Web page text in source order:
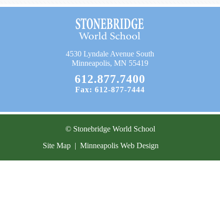
4530 Lyndale Avenue South
Minneapolis, MN 55419
612.877.7400
Fax: 612-877-7444
© Stonebridge World School
Site Map | Minneapolis Web Design